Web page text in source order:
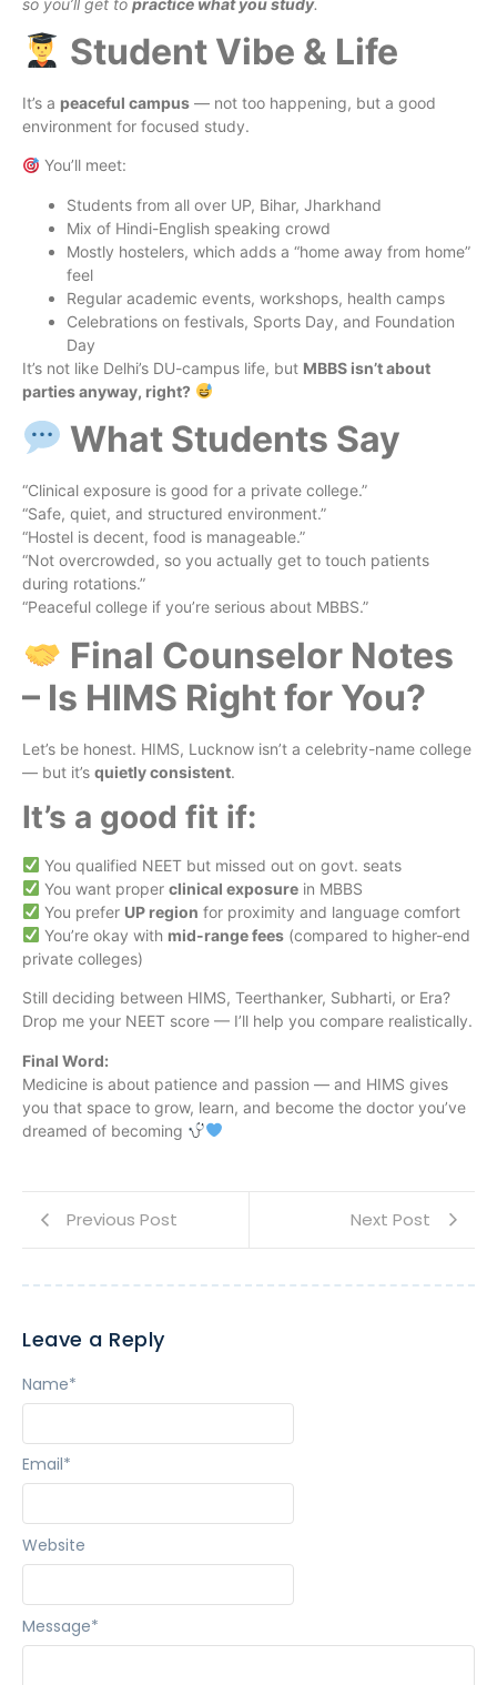
Student Vibe & Life
It’s a peaceful campus — not too happening, but a good
environment for focused study.
You’ll meet:
Students from all over UP, Bihar, Jharkhand
Mix of Hindi-English speaking crowd
Mostly hostelers, which adds a “home away from home”
feel
Regular academic events, workshops, health camps
Celebrations on festivals, Sports Day, and Foundation
Day
It’s not like Delhi’s DU-campus life, but MBBS isn’t about
parties anyway, right?
What Students Say
“Clinical exposure is good for a private college.”
“Safe, quiet, and structured environment.”
“Hostel is decent, food is manageable.”
“Not overcrowded, so you actually get to touch patients
during rotations.”
“Peaceful college if you’re serious about MBBS.”
Final Counselor Notes
– Is HIMS Right for You?
Let’s be honest. HIMS, Lucknow isn’t a celebrity-name college
— but it’s quietly consistent.
It’s a good fit if:
You qualified NEET but missed out on govt. seats
You want proper clinical exposurein MBBS
You prefer UP region for proximity and language comfort
You’re okay with mid-range fees(compared to higher-end
private colleges)
Still deciding between HIMS, Teerthanker, Subharti, or Era?
Drop me your NEET score — I’ll help you compare realistically.
Final Word:
Medicine is about patience and passion — and HIMS gives
you that space to grow, learn, and become the doctor you’ve
dreamed of becoming
Previous Post Next Post
Leave a Reply
Message*
Name*
Email*
Website